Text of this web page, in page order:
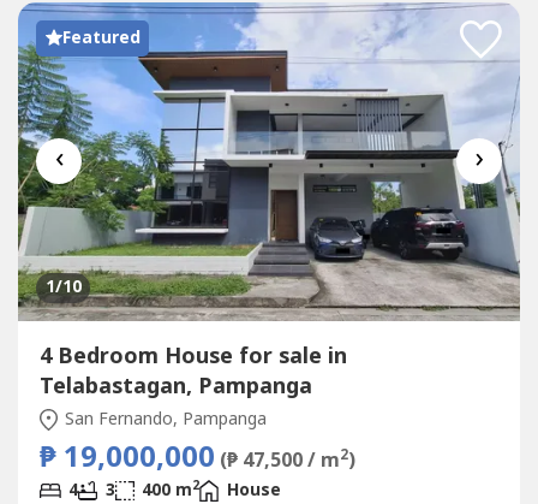
Featured
‹ ›
1/10
4 Bedroom House for sale in
Telabastagan, Pampanga
San Fernando, Pampanga
₱ 19,000,000 (₱ 47,500 / m2)
4 3 400 m2
House